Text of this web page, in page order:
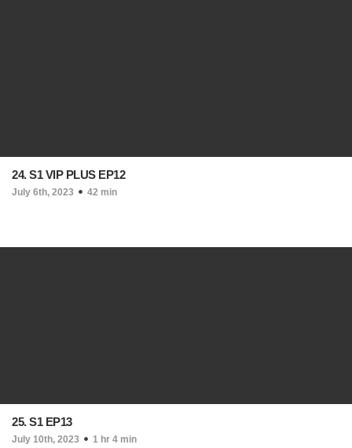
24. S1 VIP PLUS EP12
July 6th, 2023 42 min
25. S1 EP13
July 10th, 2023 1 hr 4 min